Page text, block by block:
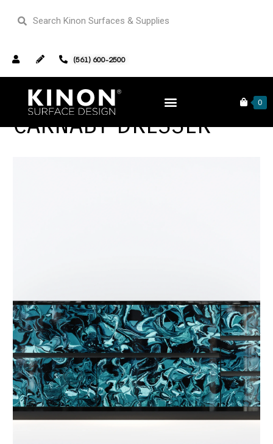
(561) 600-2500
0
CARNABY DRESSER